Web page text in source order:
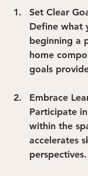
Set Clear
Define what
beginning a
home
goals
Embrace
Participate
within the
accelerates
perspectives.